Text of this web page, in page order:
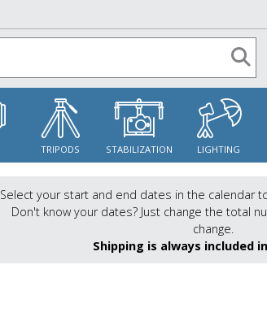
TRIPODS STABILIZATION LIGHTING
Select your start and end dates in the calendar
Don't know your dates? Just change the total
change.
Shipping is always included